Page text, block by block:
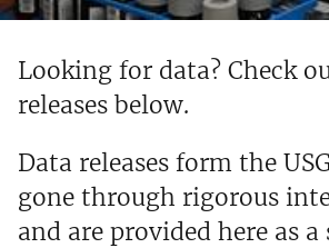
Looking for data? Check
releases below.
Data releases form the
gone through rigorous
and are provided here as